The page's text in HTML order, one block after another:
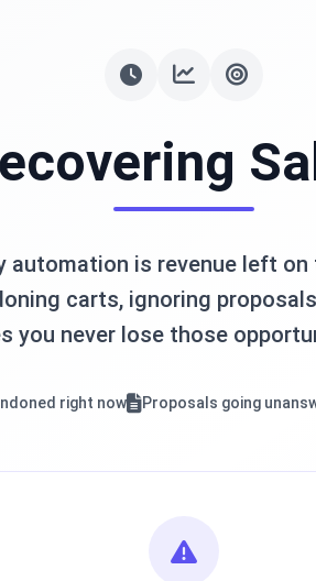
is revenue left on
carts, ignoring
you never lose those
right now Proposals going